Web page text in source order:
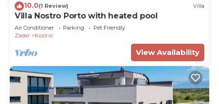
10.0(1 Review) Villa
Villa Nostro Porto with heated pool
Air Conditioner Parking
Pet Friendly
Zadar
Kozino
View Availability